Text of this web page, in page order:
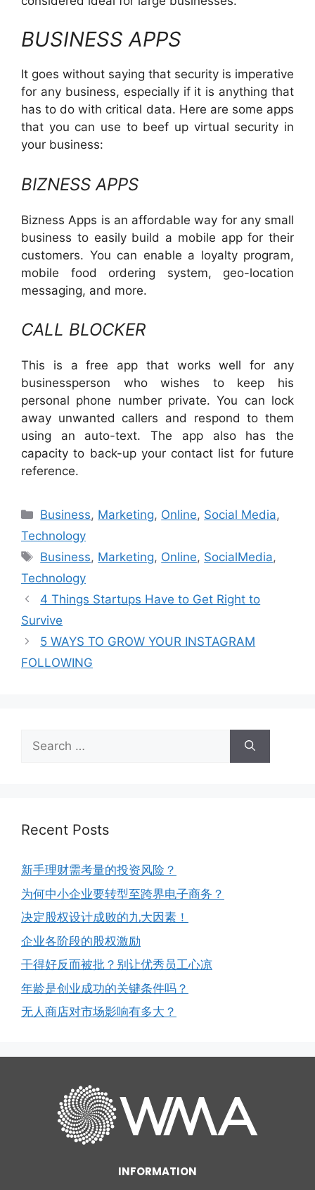
BUSINESS APPS
It goes without saying that security is imperative
for any business, especially if it is anything that
has to do with critical data. Here are some apps
that you can use to beef up virtual security in
your business:
BIZNESS APPS
Bizness Apps is an affordable way for any small
business to easily build a mobile app for their
customers. You can enable a loyalty program,
mobile food ordering system, geo-location
messaging, and more.
CALL BLOCKER
This is a free app that works well for any
businessperson who wishes to keep his
personal phone number private. You can lock
away unwanted callers and respond to them
using an auto-text. The app also has the
capacity to back-up your contact list for future
reference.
Business, Marketing, Online, Social Media,
Technology
Business, Marketing, Online, SocialMedia,
Technology
4 Things Startups Have to Get Right to
Survive
5 WAYS TO GROW YOUR INSTAGRAM
FOLLOWING
Recent Posts
新手理财需考量的投资风险？
为何中小企业要转型至跨界电子商务？
决定股权设计成败的九大因素！
企业各阶段的股权激励
干得好反而被批？别让优秀员工心凉
年龄是创业成功的关键条件吗？
无人商店对市场影响有多大？
INFORMATION